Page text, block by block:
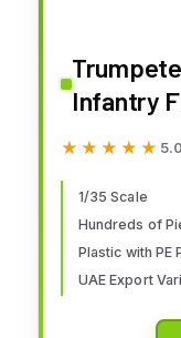
Infantry
Arab
★★★★★
★★★★★
1/35 Scale
Hundreds of
Plastic with PE
UAE Export